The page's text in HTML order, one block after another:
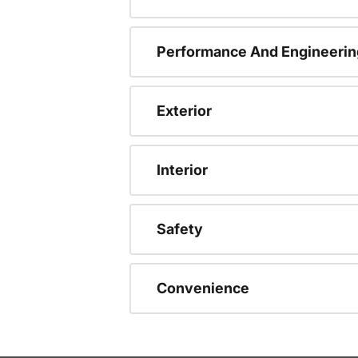
Performance And
Exterior
Interior
Safety
Convenience